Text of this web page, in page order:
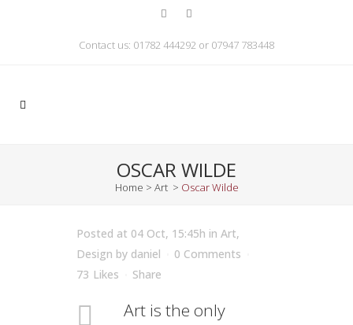
Contact us: 01782 444292 or 07947 783448
OSCAR WILDE
Home > Art > Oscar Wilde
Posted at 04 Oct, 15:45h in Art,
Design by daniel
0 Comments
73 Likes Share
Art is the only